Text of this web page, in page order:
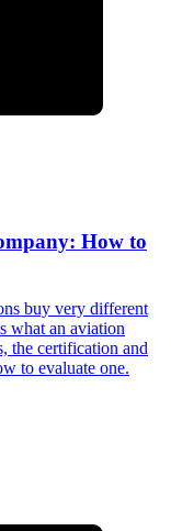
How to
buy very different
what an aviation
the certification and
to evaluate one.